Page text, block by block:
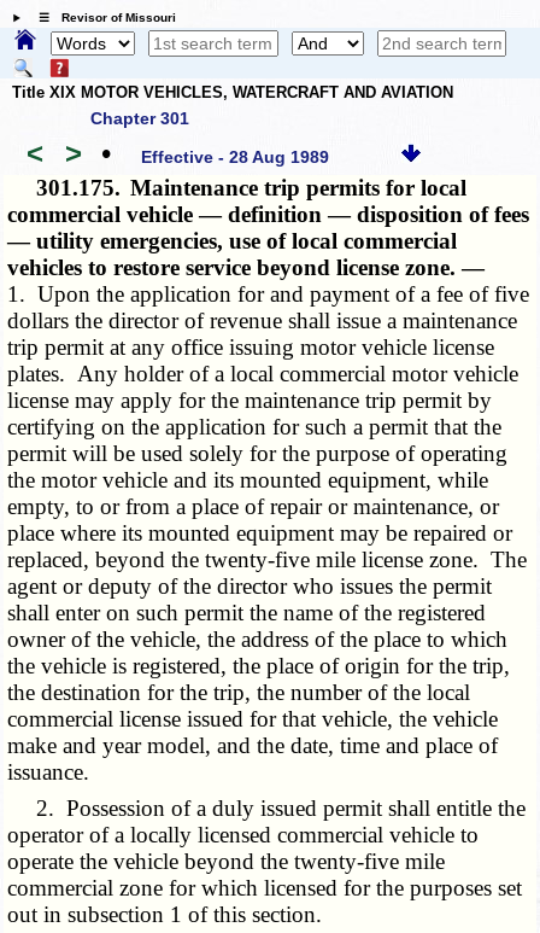
☰ Revisor of Missouri
Title XIX MOTOR VEHICLES, WATERCRAFT AND AVIATION
Chapter 301
< > • Effective - 28 Aug 1989
301.175. Maintenance trip permits for local
commercial vehicle — definition — disposition of fees
— utility emergencies, use of local commercial
vehicles to restore service beyond license zone. —
1. Upon the application for and payment of a fee of five
dollars the director of revenue shall issue a maintenance
trip permit at any office issuing motor vehicle license
plates. Any holder of a local commercial motor vehicle
license may apply for the maintenance trip permit by
certifying on the application for such a permit that the
permit will be used solely for the purpose of operating
the motor vehicle and its mounted equipment, while
empty, to or from a place of repair or maintenance, or
place where its mounted equipment may be repaired or
replaced, beyond the twenty-five mile license zone. The
agent or deputy of the director who issues the permit
shall enter on such permit the name of the registered
owner of the vehicle, the address of the place to which
the vehicle is registered, the place of origin for the trip,
the destination for the trip, the number of the local
commercial license issued for that vehicle, the vehicle
make and year model, and the date, time and place of
issuance.
2. Possession of a duly issued permit shall entitle the
operator of a locally licensed commercial vehicle to
operate the vehicle beyond the twenty-five mile
commercial zone for which licensed for the purposes set
out in subsection 1 of this section.